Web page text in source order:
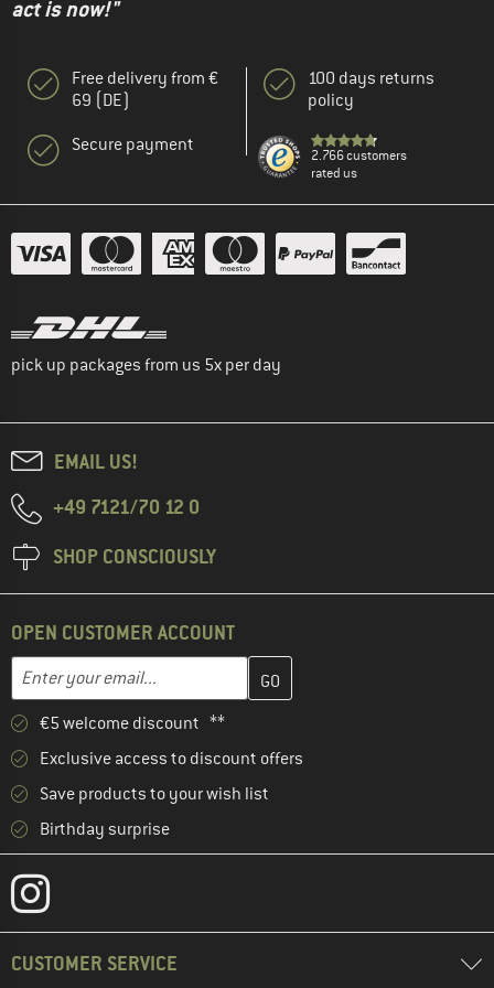
act is now!"
Free delivery from €
69 (DE)
Secure payment
100 days returns
policy
2.766 customers
rated us
pick up packages from us 5x per day
EMAIL US!
+49 7121/70 12 0
SHOP CONSCIOUSLY
OPEN CUSTOMER ACCOUNT
Email address
Enter your email address here and create your customer
€5 welcome discount **
Exclusive access to discount offers
Save products to your wish list
Birthday surprise
CUSTOMER SERVICE